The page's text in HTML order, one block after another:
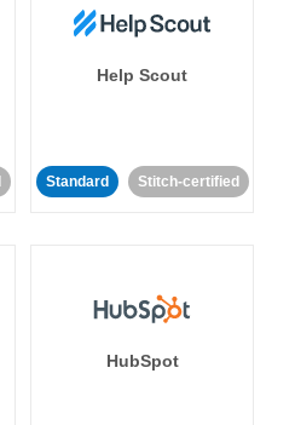
Help Scout
Standard Stitch-certified
HubSpot